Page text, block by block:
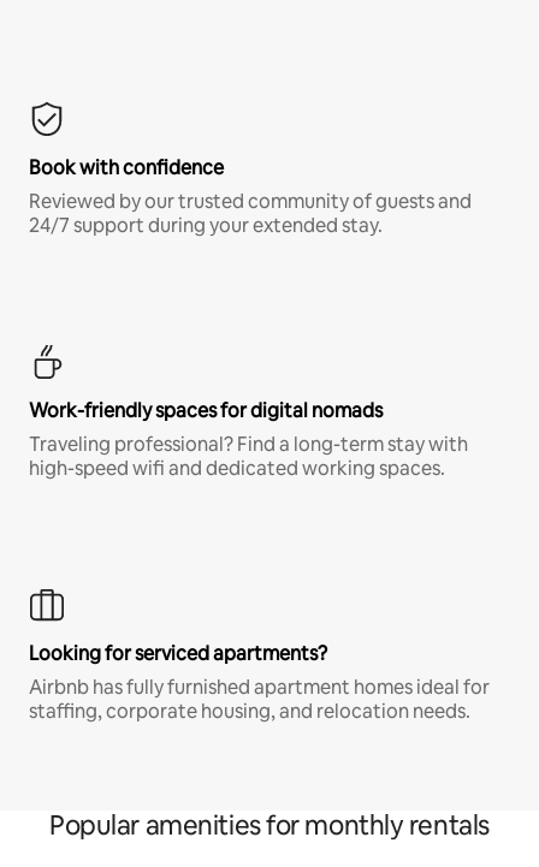
Book with confidence
Reviewed by our trusted community of guests and
24/7 support during your extended stay.
Work-friendly spaces for digital nomads
Traveling professional? Find a long-term stay with
high-speed wifi and dedicated working spaces.
Looking for serviced apartments?
Airbnb has fully furnished apartment homes ideal for
staffing, corporate housing, and relocation needs.
Popular amenities for monthly rentals